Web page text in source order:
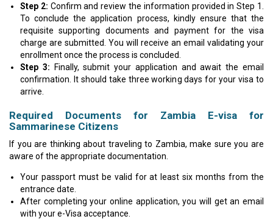
Step 2: Confirm and review the information provided in Step 1.
To conclude the application process, kindly ensure that the
requisite supporting documents and payment for the visa
charge are submitted. You will receive an email validating your
enrollment once the process is concluded.
Step 3: Finally, submit your application and await the email
confirmation. It should take three working days for your visa to
arrive.
Required Documents for Zambia E-visa for
Sammarinese Citizens
If you are thinking about traveling to Zambia, make sure you are
aware of the appropriate documentation.
Your passport must be valid for at least six months from the
entrance date.
After completing your online application, you will get an email
with your e-Visa acceptance.